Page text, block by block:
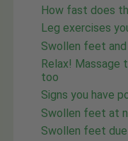
How fast does
Leg exercises
Swollen feet and
Relax! Massage
too
Signs you have
Swollen feet at
Swollen feet